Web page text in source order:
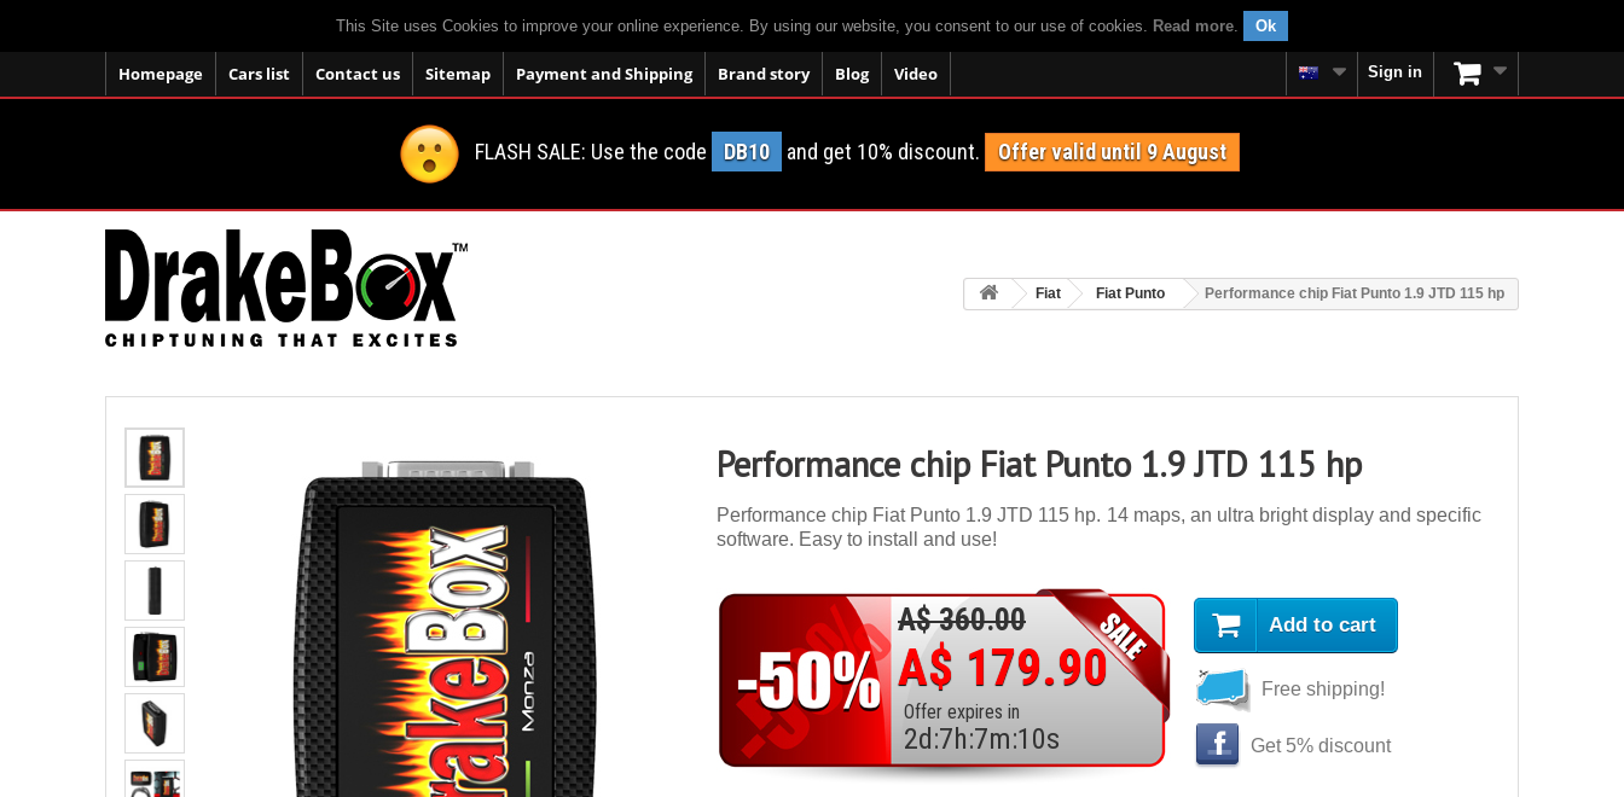
This Site uses Cookies to improve your online experience. By using our website, you consent to our use of cookies. Read more. Ok
Homepage Cars list Contact us Sitemap Payment and Shipping Brand story Blog Video Sign in
FLASH SALE: Use the code DB10 and get 10% discount. Offer valid until 9 August
Fiat Fiat Punto Performance chip Fiat Punto 1.9 JTD 115 hp
Performance chip Fiat Punto 1.9 JTD 115 hp
Performance chip Fiat Punto 1.9 JTD 115 hp. 14 maps, an ultra bright display and specific
software. Easy to install and use!
A$ 360.00
A$ 179.90
Offer expires in
2d :7h:7m:8 s
Add to cart
Free shipping!
Get 5% discount